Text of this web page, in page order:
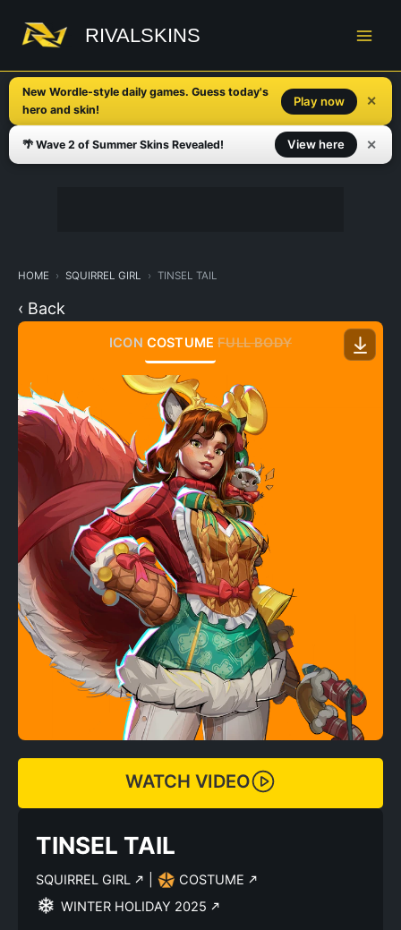
content
RIVALSKINS
New Wordle-style daily games. Guess today's
hero and skin!
Play now ✕
🌴 Wave 2 of Summer Skins Revealed! View here ✕
HOME SQUIRREL GIRL TINSEL TAIL
‹ Back
ICON COSTUME FULL BODY
WATCH VIDEO
TINSEL TAIL
SQUIRREL GIRL
COSTUME
WINTER HOLIDAY 2025